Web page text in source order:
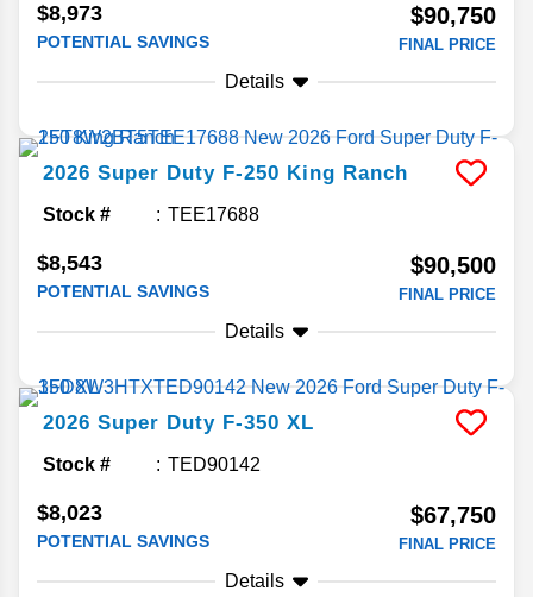
$8,973
POTENTIAL SAVINGS
$90,750
FINAL PRICE
Details
2026 Super Duty F-250 King Ranch
Stock # TEE17688
$8,543
POTENTIAL SAVINGS
$90,500
FINAL PRICE
Details
2026 Super Duty F-350 XL
Stock # TED90142
$8,023
POTENTIAL SAVINGS
$67,750
FINAL PRICE
Details